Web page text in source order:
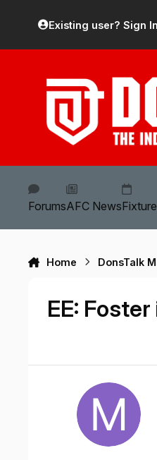
Existing user? Sign In
ForumsAFC News
Home DonsTalk
EE: